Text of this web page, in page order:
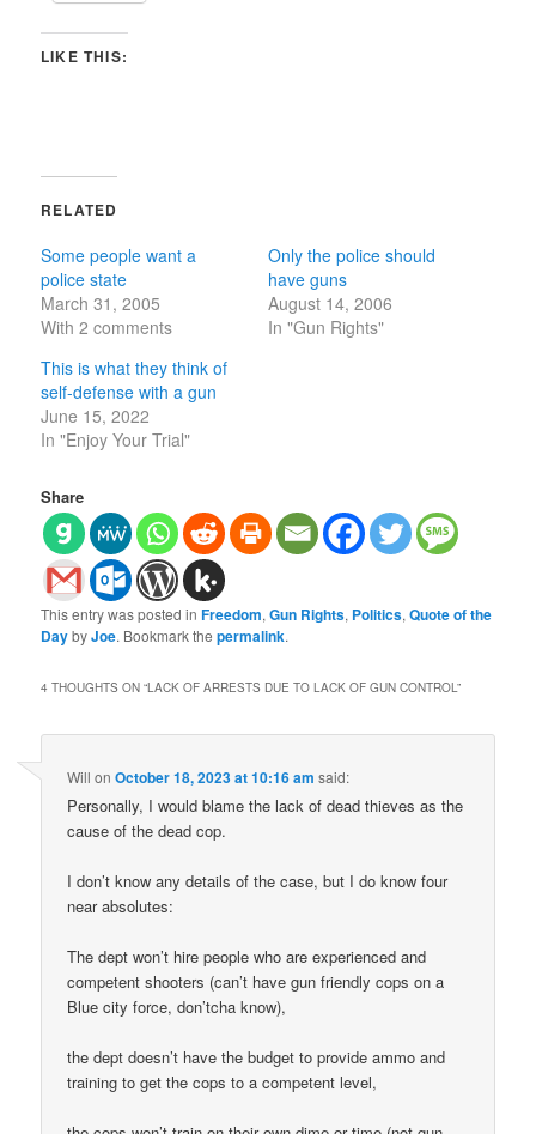
LIKE THIS:
RELATED
Some people want a
police state
March 31, 2005
With 2 comments
Only the police should
have guns
August 14, 2006
In "Gun Rights"
This is what they think of
self-defense with a gun
June 15, 2022
In "Enjoy Your Trial"
Share
This entry was posted inFreedom,Gun Rights, Politics,Quote of the
DaybyJoe. Bookmark thepermalink.
4 THOUGHTS ON “LACK OF ARRESTS DUE TO LACK OF GUN CONTROL”
Will onOctober 18, 2023 at 10:16 am said:
Personally, I would blame the lack of dead thieves as the
cause of the dead cop.
I don’t know any details of the case, but I do know four
near absolutes:
The dept won’t hire people who are experienced and
competent shooters (can’t have gun friendly cops on a
Blue city force, don’tcha know),
the dept doesn’t have the budget to provide ammo and
training to get the cops to a competent level,